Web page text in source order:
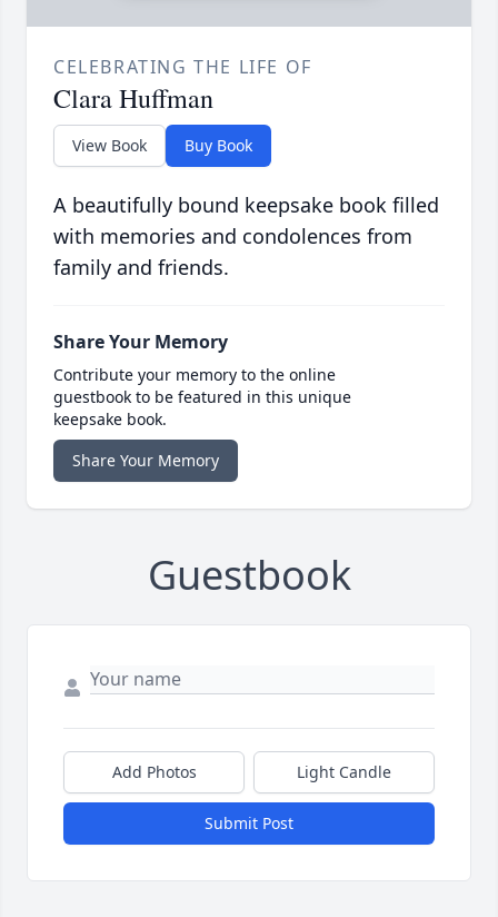
CELEBRATING THE LIFE OF
Clara Huffman
View Book Buy Book
A beautifully bound keepsake book filled
with memories and condolences from
family and friends.
Share Your Memory
Contribute your memory to the online
guestbook to be featured in this unique
keepsake book.
Share Your Memory
Guestbook
Add Photos Light Candle
Submit Post